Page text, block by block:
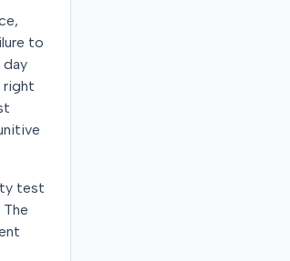
to
day
right
test